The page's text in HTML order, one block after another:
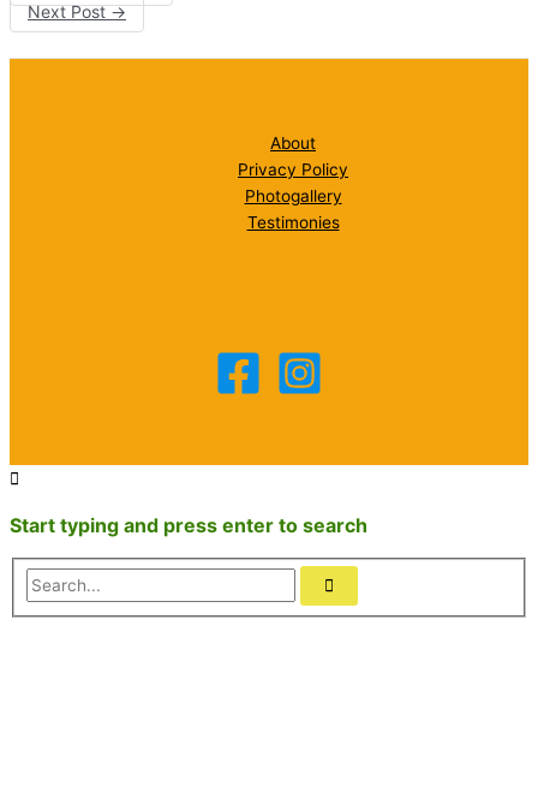
Next Post→
About
Privacy Policy
Photogallery
Testimonies
Start typing and press enter to search
Search...